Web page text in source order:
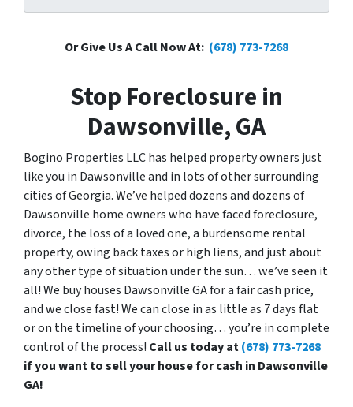
Or Give Us A Call Now At: (678) 773-7268
Stop Foreclosure in
Dawsonville, GA
Bogino Properties LLC has helped property owners just
like you in Dawsonville and in lots of other surrounding
cities of Georgia. We’ve helped dozens and dozens of
Dawsonville home owners who have faced foreclosure,
divorce, the loss of a loved one, a burdensome rental
property, owing back taxes or high liens, and just about
any other type of situation under the sun… we’ve seen it
all! We buy houses Dawsonville GA for a fair cash price,
and we close fast! We can close in as little as 7 days flat
or on the timeline of your choosing… you’re in complete
control of the process! Call us today at(678) 773-7268
if you want to sell your house for cash in Dawsonville
GA!